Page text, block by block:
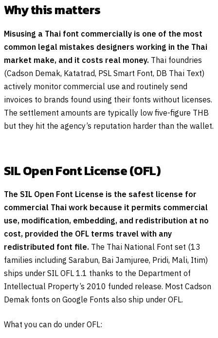
Why this matters
Misusing a Thai font commercially is one of the most
common legal mistakes designers working in the Thai
market make, and it costs real money. Thai foundries
(Cadson Demak, Katatrad, PSL Smart Font, DB Thai Text)
actively monitor commercial use and routinely send
invoices to brands found using their fonts without licenses.
The settlement amounts are typically low five-figure THB
but they hit the agency’s reputation harder than the wallet.
SIL Open Font License (OFL)
The SIL Open Font License is the safest license for
commercial Thai work because it permits commercial
use, modification, embedding, and redistribution at no
cost, provided the OFL terms travel with any
redistributed font file. The Thai National Font set (13
families including Sarabun, Bai Jamjuree, Pridi, Mali, Itim)
ships under SIL OFL 1.1 thanks to the Department of
Intellectual Property’s 2010 funded release. Most Cadson
Demak fonts on Google Fonts also ship under OFL.
What you can do under OFL: